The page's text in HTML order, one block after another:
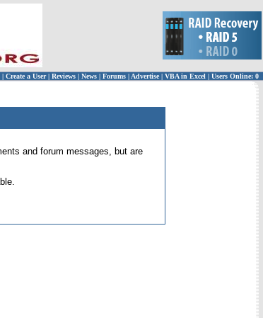
| Create a User | Reviews | News | Forums | Advertise| VBA in Excel | Users Online: 0
and forum messages, but are